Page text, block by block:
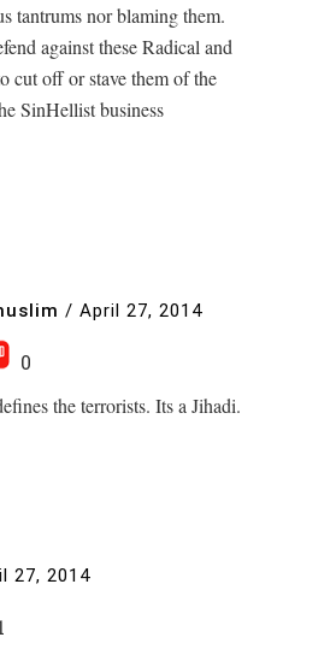
tantrums nor blaming them.
against these Radical and
cut off or stave them of the
SinHellist business
/ April 27, 2014
0
the terrorists. Its a Jihadi.
27, 2014